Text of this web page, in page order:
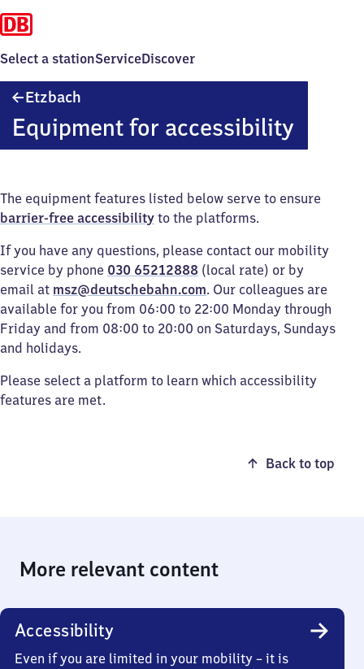
Select a stationServiceDiscover
Etzbach
Equipment for accessibility
The equipment features listed below serve to ensure
barrier-free accessibility to the platforms.
If you have any questions, please contact our mobility
service by phone 030 65212888 (local rate) or by
email at msz@deutschebahn.com. Our colleagues are
available for you from 06:00 to 22:00 Monday through
Friday and from 08:00 to 20:00 on Saturdays, Sundays
and holidays.
Please select a platform to learn which accessibility
features are met.
Back to top
More relevant content
Accessibility
Even if you are limited in your mobility – it is